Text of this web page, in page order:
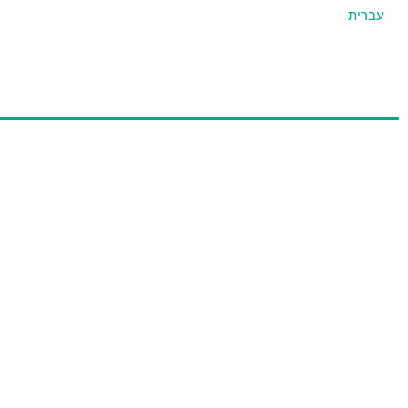
עברית